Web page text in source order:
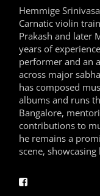
Hemmige
Carnatic violin
Prakash and later
years of
performer and an
across major
has composed
albums and runs
Bangalore,
contributions to
he remains a
scene,